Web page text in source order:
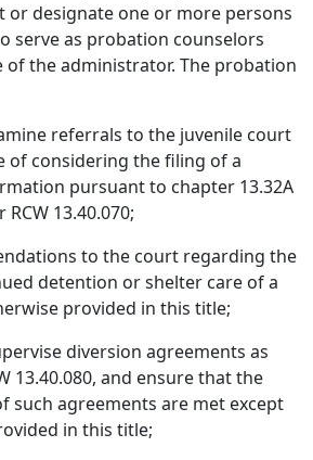
or designate one or more persons
serve as probation counselors
the administrator. The probation
referrals to the juvenile court
of considering the filing of a
pursuant to chapter 13.32A
RCW 13.40.070;
to the court regarding the
detention or shelter care of a
provided in this title;
diversion agreements as
13.40.080, and ensure that the
such agreements are met except
in this title;